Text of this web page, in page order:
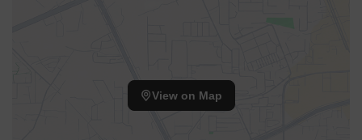
blocks, making walking easy.
View on Map